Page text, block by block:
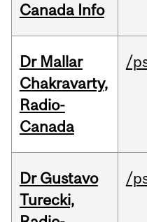
Canada Info
Dr Mallar
Chakravarty,
Radio-
Canada
/
Dr Gustavo
Turecki,
/